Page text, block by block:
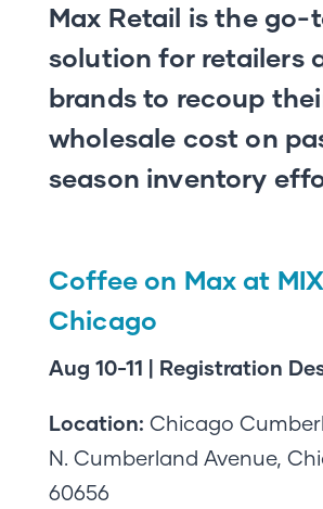
Max Retail is the go-
solution for retailers
brands to recoup
wholesale cost on
season inventory
Coffee on Max at MIX
Chicago
Aug 10-11 | Registration
Location: Chicago
N. Cumberland Avenue,
60656